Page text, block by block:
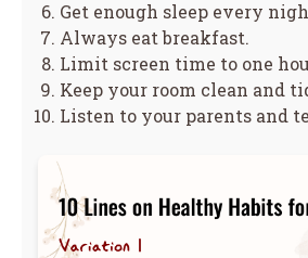
Get enough sleep every
Always eat breakfast.
Limit screen time to one
Keep your room clean and
Listen to your parents and